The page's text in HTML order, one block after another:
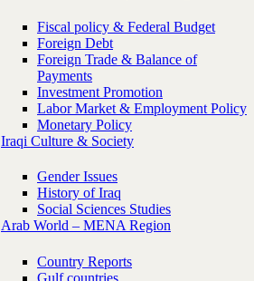
Fiscal policy & Federal Budget
Foreign Debt
Foreign Trade & Balance of
Payments
Investment Promotion
Labor Market & Employment Policy
Monetary Policy
Iraqi Culture & Society
Gender Issues
History of Iraq
Social Sciences Studies
Arab World – MENA Region
Country Reports
Gulf countries